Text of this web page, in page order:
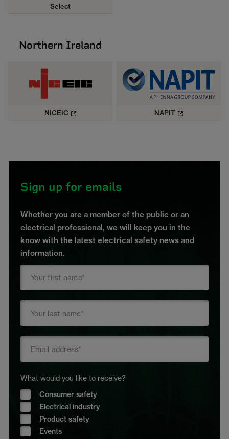
Select
Northern Ireland
NICEIC NAPIT
Sign up for emails
Whether you are a member of the public or an
electrical professional, we will keep you in the
know with the latest electrical safety news and
information.
What would you like to receive?
Consumer safety
Electrical industry
Product safety
Events